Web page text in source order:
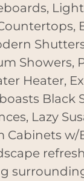
Showers,
Heater,
Black
Lazy
Cabinets w/